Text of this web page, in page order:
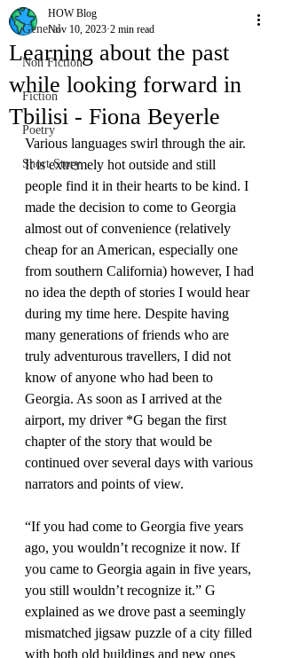
General
Non Fiction
Fiction
Poetry
Short Story
Learning about the past
while looking forward in
Tbilisi - Fiona Beyerle
HOW Blog
Nov 10, 2023 2 min read
Various languages swirl through the air.
It is extremely hot outside and still
people find it in their hearts to be kind. I
made the decision to come to Georgia
almost out of convenience (relatively
cheap for an American, especially one
from southern California) however, I had
no idea the depth of stories I would hear
during my time here. Despite having
many generations of friends who are
truly adventurous travellers, I did not
know of anyone who had been to
Georgia. As soon as I arrived at the
airport, my driver *G began the first
chapter of the story that would be
continued over several days with various
narrators and points of view.
“If you had come to Georgia five years
ago, you wouldn’t recognize it now. If
you came to Georgia again in five years,
you still wouldn’t recognize it.” G
explained as we drove past a seemingly
mismatched jigsaw puzzle of a city filled
with both old buildings and new ones